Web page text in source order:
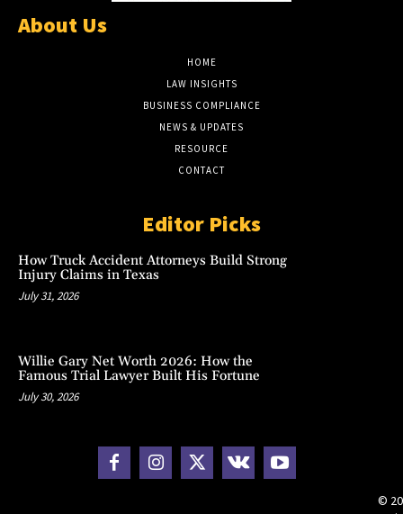
About Us
HOME
LAW INSIGHTS
BUSINESS COMPLIANCE
NEWS & UPDATES
RESOURCE
CONTACT
Editor Picks
How Truck Accident Attorneys Build Strong
Injury Claims in Texas
July 31, 2026
Willie Gary Net Worth 2026: How the
Famous Trial Lawyer Built His Fortune
July 30, 2026
©